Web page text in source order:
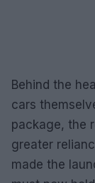
Behind the
cars
package, the
greater
made the